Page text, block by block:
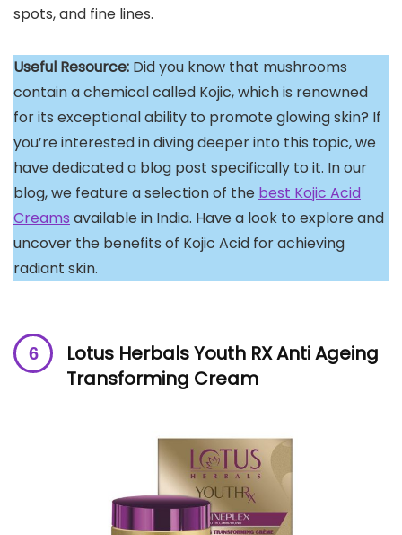
spots, and fine lines.
Useful Resource: Did you know that mushrooms
contain a chemical called Kojic, which is renowned
for its exceptional ability to promote glowing skin? If
you’re interested in diving deeper into this topic, we
have dedicated a blog post specifically to it. In our
blog, we feature a selection of the best Kojic Acid
Creams available in India. Have a look to explore and
uncover the benefits of Kojic Acid for achieving
radiant skin.
Lotus Herbals Youth RX Anti Ageing
Transforming Cream